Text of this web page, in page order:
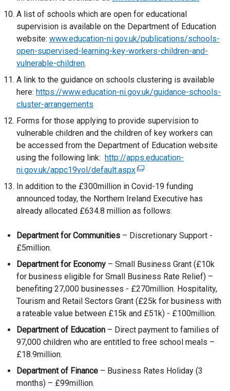
i
n
d
o
w
/
a
b
a
n
e
w
i
n
o
w
/
t
a
)
n
k
o
p
e
s
i
n
e
w
w
i
n
d
o
/
a
b
)
x
t
e
a
l
n
k
n
n
e
w
w
i
n
d
o
/
A list of schools which are open for educational
supervision is available on the Department of Education
website: www.education-ni.gov.uk/publications/schools-
open-supervised-learning-key-workers-children-and-
vulnerable-children.
A link to the guidance on schools clustering is available
here: https://www.education-ni.gov.uk/guidance-schools-
cluster-arrangements
Forms for those applying to provide supervision to
vulnerable children and the children of key workers can
be accessed from the Department of Education website
using the following link: http://apps.education-
ni.gov.uk/appc19vol/default.aspx(
e
x
t
r
l
i
n
k
o
p
n
In addition to the £300million in Covid-19 funding
announced today, the Northern Ireland Executive has
already allocated £634.8 million as follows:
Department for Communities – Discretionary Support -
£5million.
Department for Economy – Small Business Grant (£10k
for business eligible for Small Business Rate Relief) –
benefiting 27,000 businesses - £270million. Hospitality,
Tourism and Retail Sectors Grant (£25k for business with
a rateable value between £15k and £51k) - £100million.
Department of Education – Direct payment to families of
97,000 children who are entitled to free school meals –
£18.9million.
Department of Finance – Business Rates Holiday (3
months) – £99million.